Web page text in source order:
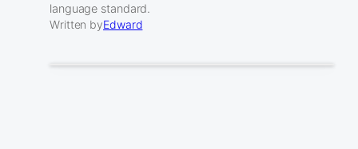
language standard.
Written byEdward